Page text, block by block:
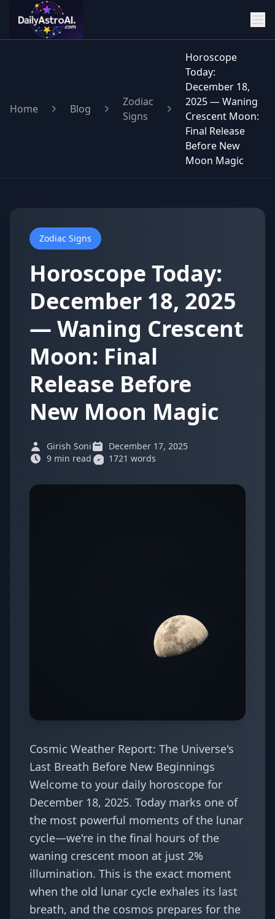
Home Blog
Zodiac
Signs
Horoscope
Today:
December 18,
2025 — Waning
Crescent Moon:
Final Release
Before New
Moon Magic
Zodiac Signs
Horoscope Today:
December 18, 2025
— Waning Crescent
Moon: Final
Release Before
New Moon Magic
Girish Soni
December 17, 2025
9 min read
1721 words
Cosmic Weather Report: The Universe's
Last Breath Before New Beginnings
Welcome to your daily horoscope for
December 18, 2025. Today marks one of
the most powerful moments of the lunar
cycle—we're in the final hours of the
waning crescent moon at just 2%
illumination. This is the exact moment
when the old lunar cycle exhales its last
breath, and the cosmos prepares for the